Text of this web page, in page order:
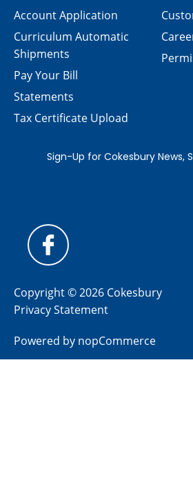
Account Application
Curriculum Automatic
Shipments
Pay Your Bill
Statements
Tax Certificate Upload
Copyright © 2026 Cokesbury
Privacy Statement
Powered by nopCommerce